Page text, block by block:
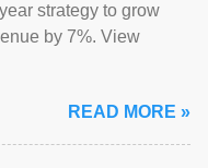
strategy to grow
by 7%. View
READ MORE »